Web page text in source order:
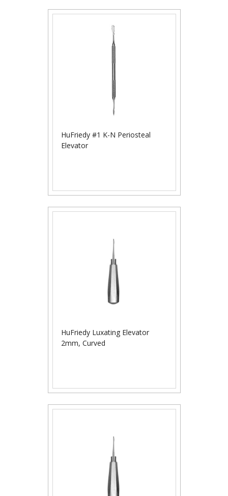
HuFriedy #1 K-N Periosteal
Elevator
HuFriedy Luxating Elevator
2mm, Curved